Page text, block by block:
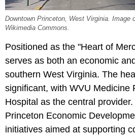
Downtown Princeton, West Virginia. Image
Wikimedia Commons.
Positioned as the "Heart of
serves as both an economic
southern West Virginia. The
significant, with WVU Medicine
Hospital as the central
Princeton Economic
initiatives aimed at supporting